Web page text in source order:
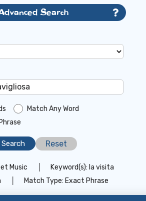
Search
Match Any Word
Reset
Music Keyword(s): la visita
Match Type: Exact Phrase